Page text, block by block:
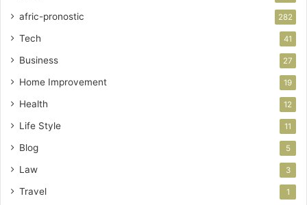
afric-pronostic 282
Tech 41
Business 27
Home Improvement 19
Health 12
Life Style 11
Blog 5
Law 3
Travel 1